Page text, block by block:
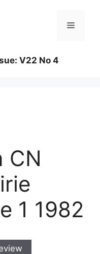
Menu
V22 No 4
CN
1 1982